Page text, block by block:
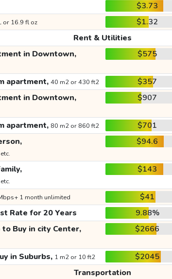
$3.73
or 16.9 fl oz $1.32
Rent & Utilities
in Downtown, $575
apartment, 40 m2 or 430 ft2 $357
in Downtown, $907
apartment, 80 m2 or 860 ft2 $701
$94.6
$143
1 month unlimited $41
Rate for 20 Years 9.88%
Buy in city Center, $2666
in Suburbs, 1 m2 or 10 ft2 $2045
Transportation